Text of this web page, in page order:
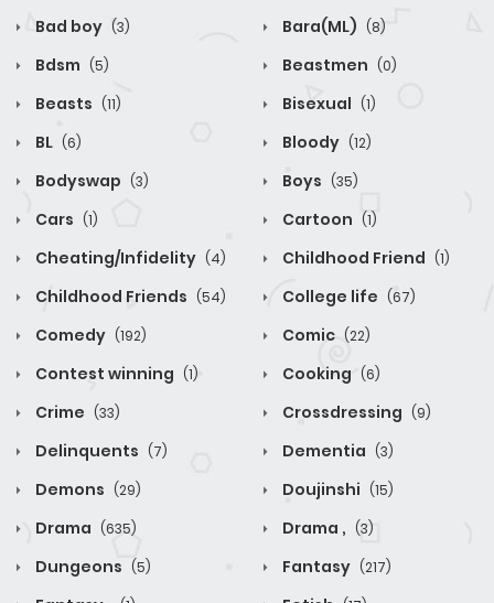
Bad boy (3) Bara(ML) (8)
Bdsm (5) Beastmen (0)
Beasts (11) Bisexual (1)
BL (6) Bloody (12)
Bodyswap (3) Boys (35)
Cars (1) Cartoon (1)
Cheating/Infidelity (4) Childhood Friend (1)
Childhood Friends (54) College life (67)
Comedy (192) Comic (22)
Contest winning (1) Cooking (6)
Crime (33) Crossdressing (9)
Delinquents (7) Dementia (3)
Demons (29) Doujinshi (15)
Drama (635) Drama , (3)
Dungeons (5) Fantasy (217)